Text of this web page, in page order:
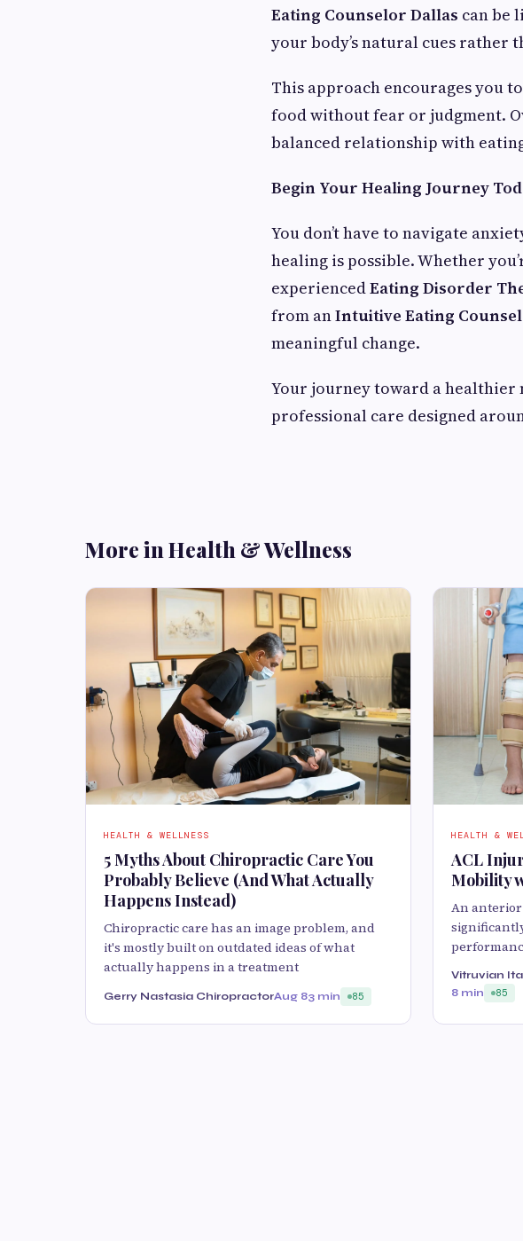
Eating Counselor Dallas can be
your body’s natural cues
This approach encourages you
food without fear or judgment.
balanced relationship with
Begin Your Healing Journey
You don’t have to navigate
healing is possible. Whether
experiencedEating Disorder
from anIntuitive Eating
meaningful change.
Your journey toward a healthier
professional care designed
More in Health & Wellness
HEALTH & WELLNESS
5 Myths About Chiropractic Care You
Probably Believe (And What Actually
Happens Instead)
Chiropractic care has an image problem, and
it's mostly built on outdated ideas of what
actually happens in a treatment
Gerry Nastasia ChiropractorAug 83 min 85
HEALTH &
ACL
Mobility
An
Vitruvian
8 min
85